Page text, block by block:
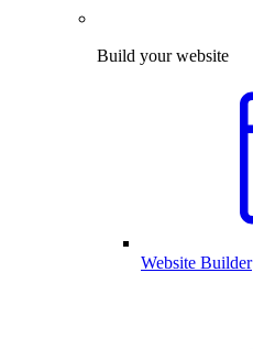
Build your website
Website Builder